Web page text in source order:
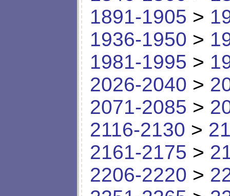
1891-1905 >
1936-1950 >
1981-1995 >
2026-2040 >
2071-2085 >
2116-2130 >
2161-2175 >
2206-2220 >